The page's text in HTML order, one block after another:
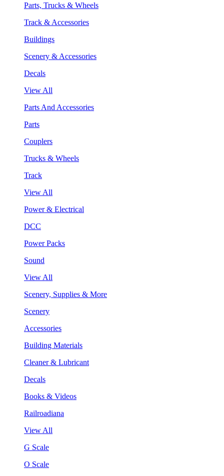
Parts, Trucks & Wheels
Track & Accessories
Buildings
Scenery & Accessories
Decals
View All
Parts And Accessories
Parts
Couplers
Trucks & Wheels
Track
View All
Power & Electrical
DCC
Power Packs
Sound
View All
Scenery, Supplies & More
Scenery
Accessories
Building Materials
Cleaner & Lubricant
Decals
Books & Videos
Railroadiana
View All
G Scale
O Scale